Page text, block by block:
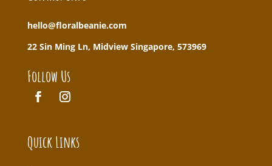
hello@floralbeanie.com
22 Sin Ming Ln, Midview Singapore, 573969
Follow Us
Quick Links